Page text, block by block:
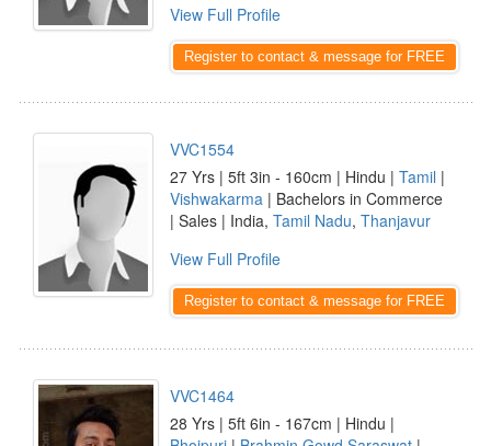
View Full Profile
Register to contact & message for FREE
VVC1554
27 Yrs | 5ft 3in - 160cm | Hindu | Tamil |
Vishwakarma | Bachelors in Commerce
| Sales | India, Tamil Nadu, Thanjavur
View Full Profile
Register to contact & message for FREE
VVC1464
28 Yrs | 5ft 6in - 167cm | Hindu |